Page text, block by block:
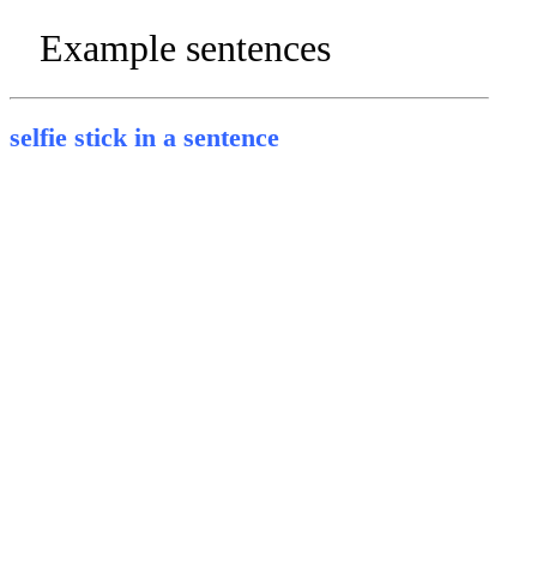
Example sentences
selfie stick in a sentence